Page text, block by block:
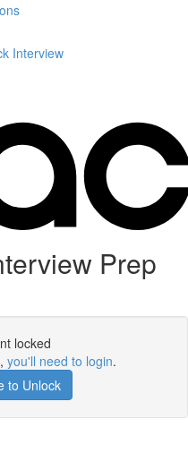
Interview
Prep
locked
you'll need to login.
to Unlock